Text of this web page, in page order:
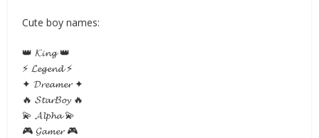
Cute boy names:
👑 𝓚𝓲𝓷𝓰 👑
⚡ 𝓛𝓮𝓰𝓮𝓷𝓭 ⚡
✦ 𝓓𝓻𝓮𝓪𝓶𝓮𝓻 ✦
🔥 𝓢𝓽𝓪𝓻𝓑𝓸𝔂 🔥
💫 𝓐𝓵𝓹𝓱𝓪 💫
🎮 𝓖𝓪𝓶𝓮𝓻 🎮